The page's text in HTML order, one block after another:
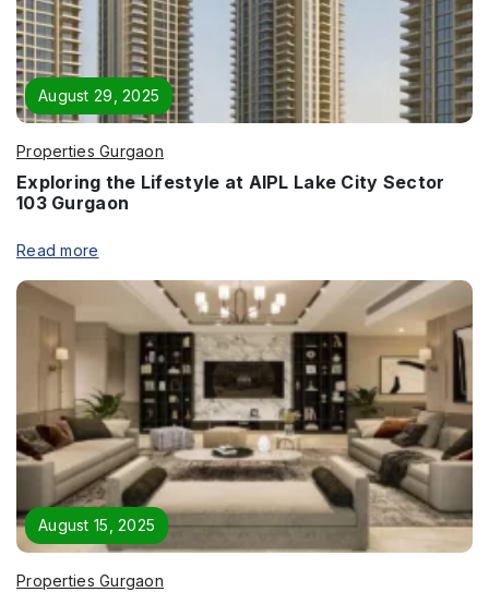
August 29, 2025
Properties Gurgaon
Exploring the Lifestyle at AIPL Lake City Sector
103 Gurgaon
Read more
August 15, 2025
Properties Gurgaon